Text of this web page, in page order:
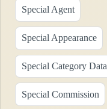
Special Agent
Special Appearance
Special Category Data
Special Commission